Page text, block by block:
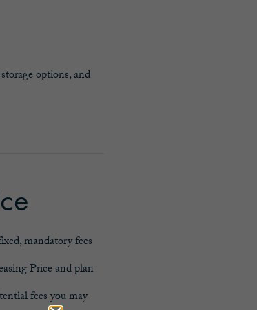
options, and
mandatory fees
Price and plan
fees you may